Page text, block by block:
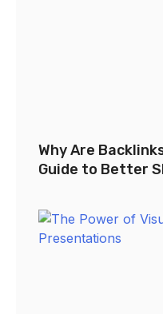
Why Are
Guide to Better